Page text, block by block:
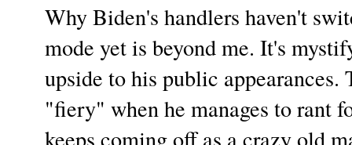
Why Biden's handlers haven't
mode yet is beyond me. It's
upside to his public
"fiery" when he manages to rant
keeps coming off as a crazy old